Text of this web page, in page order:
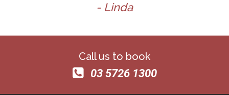
- Linda
Call us to book
03 5726 1300